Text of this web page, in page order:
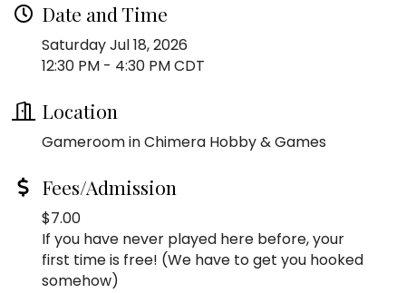
Date and Time
Saturday Jul 18, 2026
12:30 PM - 4:30 PM CDT
Location
Gameroom in Chimera Hobby & Games
Fees/Admission
$7.00
If you have never played here before, your
first time is free! (We have to get you hooked
somehow)